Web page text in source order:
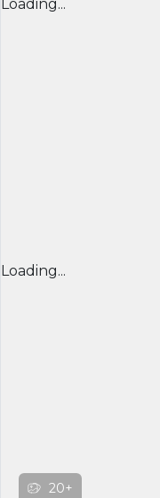
Loading...
Loading...
20+